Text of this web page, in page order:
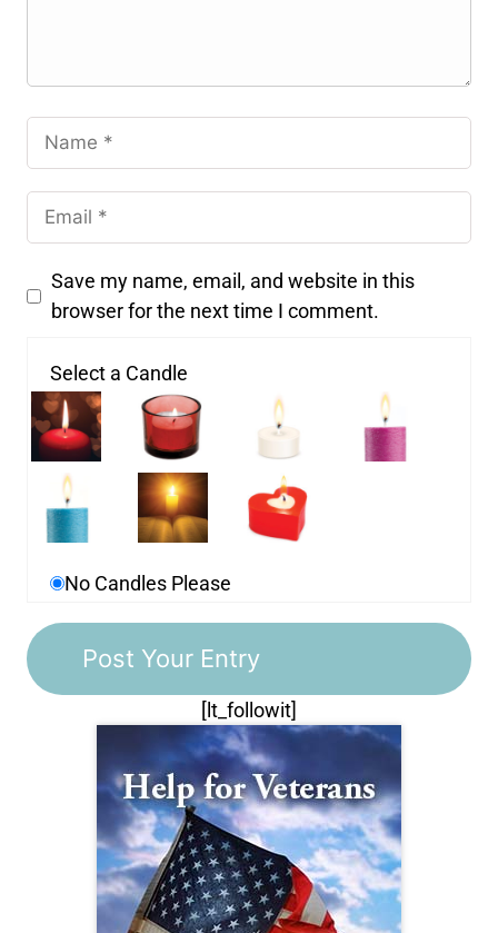
Save my name, email, and website in this
browser for the next time I comment.
Select a Candle
No Candles Please
[lt_followit]